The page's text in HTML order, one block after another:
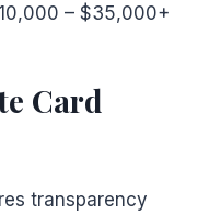
– $35,000+
Card
transparency